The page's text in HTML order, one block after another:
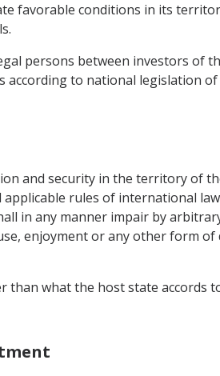
favorable conditions in its
persons between investors of
according to national legislation
and security in the territory of
rules of international
in any manner impair by
enjoyment or any other form
than what the host state accords